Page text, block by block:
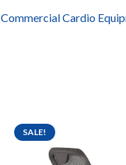
Commercial Cardio
SALE!